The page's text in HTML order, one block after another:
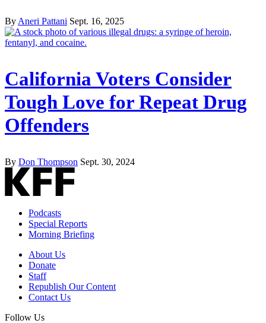
By Aneri Pattani Sept. 16, 2025
California Voters Consider
Tough Love for Repeat Drug
Offenders
By Don Thompson Sept. 30, 2024
Podcasts
Special Reports
Morning Briefing
About Us
Donate
Staff
Republish Our Content
Contact Us
Follow Us